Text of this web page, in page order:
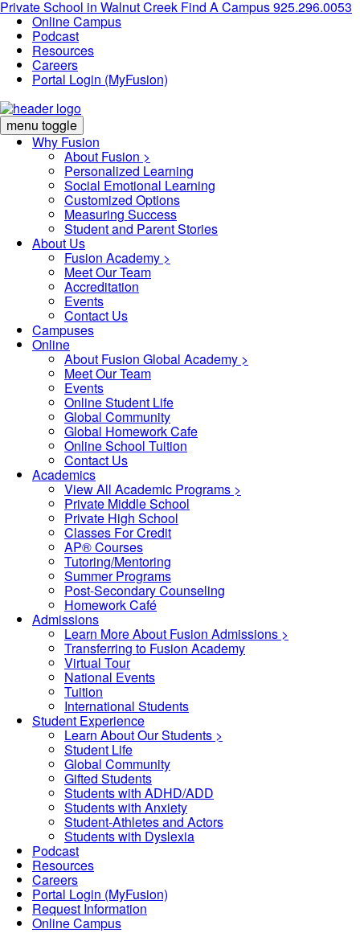
Private School in Walnut Creek Find A Campus925.296.0053
Online Campus
Podcast
Resources
Careers
Portal Login (MyFusion)
menu toggle
Why Fusion
About Fusion >
Personalized Learning
Social Emotional Learning
Customized Options
Measuring Success
Student and Parent Stories
About Us
Fusion Academy >
Meet Our Team
Accreditation
Events
Contact Us
Campuses
Online
About Fusion Global Academy >
Meet Our Team
Events
Online Student Life
Global Community
Global Homework Cafe
Online School Tuition
Contact Us
Academics
View All Academic Programs >
Private Middle School
Private High School
Classes For Credit
AP® Courses
Tutoring/Mentoring
Summer Programs
Post-Secondary Counseling
Homework Café
Admissions
Learn More About Fusion Admissions >
Transferring to Fusion Academy
Virtual Tour
National Events
Tuition
International Students
Student Experience
Learn About Our Students >
Student Life
Global Community
Gifted Students
Students with ADHD/ADD
Students with Anxiety
Student-Athletes and Actors
Students with Dyslexia
Podcast
Resources
Careers
Portal Login (MyFusion)
Request Information
Online Campus